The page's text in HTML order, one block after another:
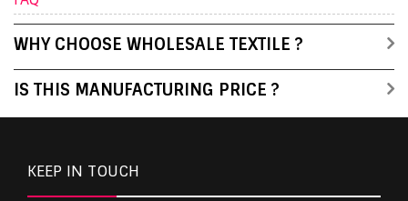
WHY CHOOSE WHOLESALE TEXTILE ?
IS THIS MANUFACTURING PRICE ?
KEEP IN TOUCH